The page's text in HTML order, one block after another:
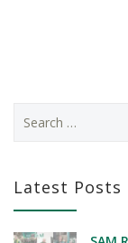
Latest Posts